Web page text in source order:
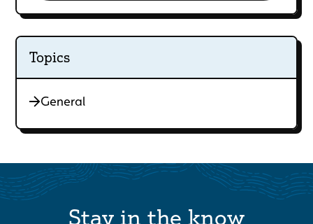
Topics
General
Stay in the know